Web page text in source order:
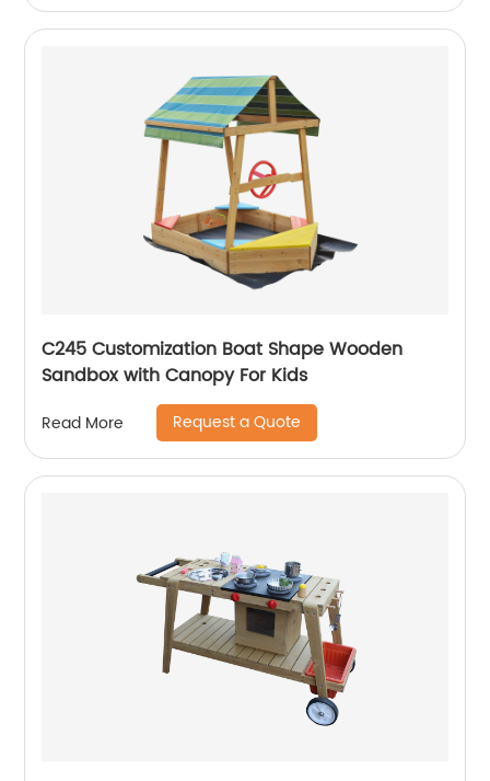
C245 Customization Boat Shape Wooden
Sandbox with Canopy For Kids
Read More Request a Quote